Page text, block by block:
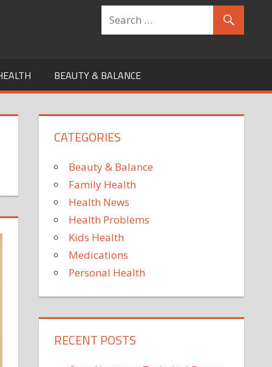
BEAUTY & BALANCE
CATEGORIES
Beauty & Balance
Family Health
Health News
Health Problems
Kids Health
Medications
Personal Health
RECENT POSTS